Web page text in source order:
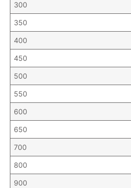
300
350
400
450
500
550
600
650
700
800
900